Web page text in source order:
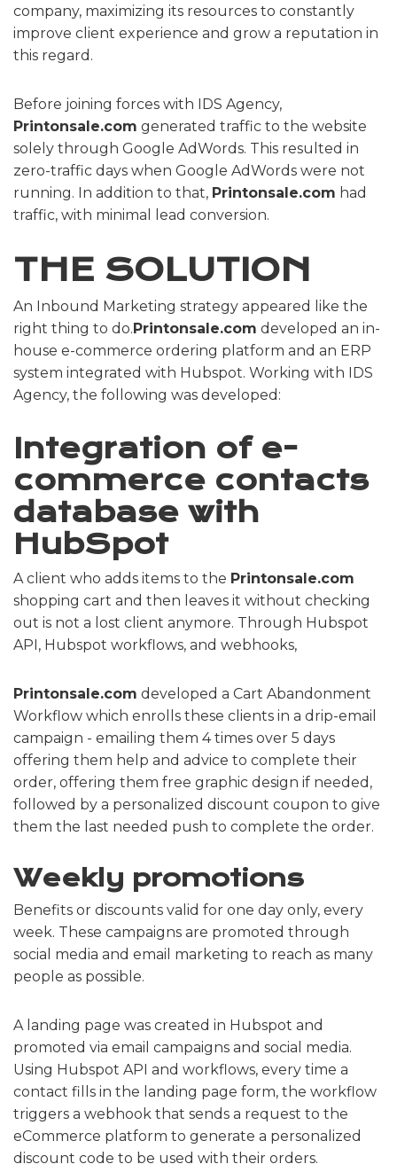
company, maximizing its resources to constantly
improve client experience and grow a reputation in
this regard.
Before joining forces with IDS Agency,
Printonsale.com generated traffic to the website
solely through Google AdWords. This resulted in
zero-traffic days when Google AdWords were not
running. In addition to that, Printonsale.com had
traffic, with minimal lead conversion.
THE SOLUTION
An Inbound Marketing strategy appeared like the
right thing to do.Printonsale.com developed an in-
house e-commerce ordering platform and an ERP
system integrated with Hubspot. Working with IDS
Agency, the following was developed:
Integration of e-
commerce contacts
database with
HubSpot
A client who adds items to the Printonsale.com
shopping cart and then leaves it without checking
out is not a lost client anymore. Through Hubspot
API, Hubspot workflows, and webhooks,
Printonsale.com developed a Cart Abandonment
Workflow which enrolls these clients in a drip-email
campaign - emailing them 4 times over 5 days
offering them help and advice to complete their
order, offering them free graphic design if needed,
followed by a personalized discount coupon to give
them the last needed push to complete the order.
Weekly promotions
Benefits or discounts valid for one day only, every
week. These campaigns are promoted through
social media and email marketing to reach as many
people as possible.
A landing page was created in Hubspot and
promoted via email campaigns and social media.
Using Hubspot API and workflows, every time a
contact fills in the landing page form, the workflow
triggers a webhook that sends a request to the
eCommerce platform to generate a personalized
discount code to be used with their orders.